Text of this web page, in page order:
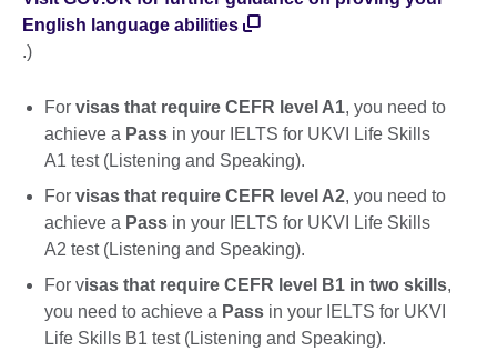
English language abilities
.)
For visas that require CEFR level A1, you need to
achieve a Pass in your IELTS for UKVI Life Skills
A1 test (Listening and Speaking).
For visas that require CEFR level A2, you need to
achieve a Pass in your IELTS for UKVI Life Skills
A2 test (Listening and Speaking).
For visas that require CEFR level B1 in two skills,
you need to achieve a Pass in your IELTS for UKVI
Life Skills B1 test (Listening and Speaking).